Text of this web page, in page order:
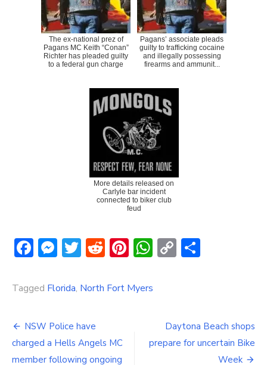
The ex-national prez of
Pagans MC Keith “Conan”
Richter has pleaded guilty
to a federal gun charge
Pagans’ associate pleads
guilty to trafficking cocaine
and illegally possessing
firearms and ammunit...
More details released on
Carlyle bar incident
connected to biker club
feud
Facebook
Messenger
Twitter
Reddit
Pinterest
WhatsApp
Copy
Tagged Florida, North Fort Myers
Post
navigation
NSW Police have
charged a Hells Angels MC
member following ongoing
Daytona Beach shops
prepare for uncertain Bike
Week